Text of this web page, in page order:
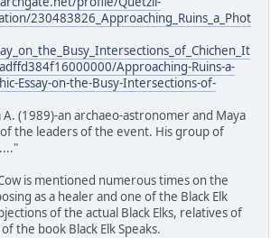
230483826_Approaching_Ruins_a_Phot
Approaching-Ruins-a-
Essay-on-the-Busy-Intersections-of-
(1989)-an archaeo-astronomer and Maya
the leaders of the event. His group of
is mentioned numerous times on the
as a healer and one of the Black Elk
of the actual Black Elks, relatives of
the book Black Elk Speaks.